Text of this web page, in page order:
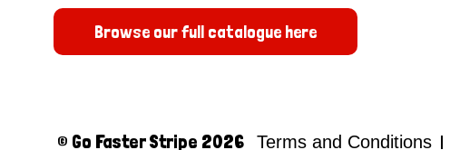
Browse our full catalogue here
© Go Faster Stripe 2026 Terms and Conditions